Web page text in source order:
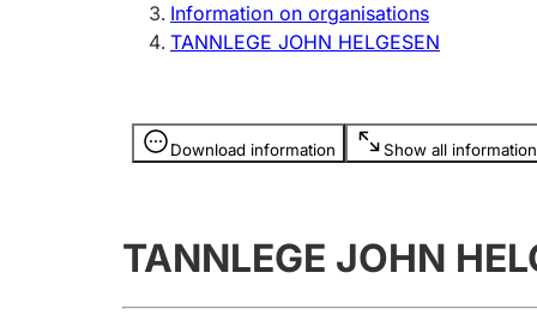
licence
Information on organisations
TANNLEGE JOHN HELGESEN
Download information Show all information
Information is hidden
TANNLEGE JOHN